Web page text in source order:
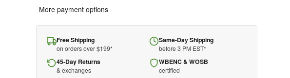
More payment options
Free Shipping
on orders over $199*
Same-Day Shipping
before 3 PM EST*
45-Day Returns
& exchanges
WBENC & WOSB
certified